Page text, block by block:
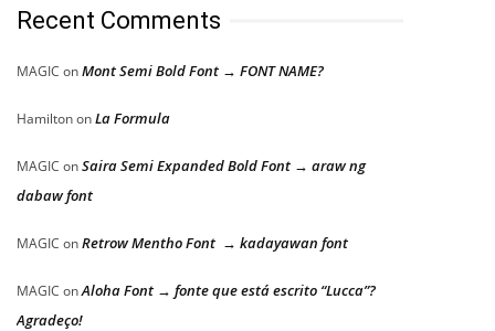
Recent Comments
MAGIC onMont Semi Bold Font → FONT NAME?
HamiltononLa Formula
MAGIC onSaira Semi Expanded Bold Font → araw ng
dabaw font
MAGIC onRetrow Mentho Font → kadayawan font
MAGIC onAloha Font → fonte que está escrito “Lucca”?
Agradeço!